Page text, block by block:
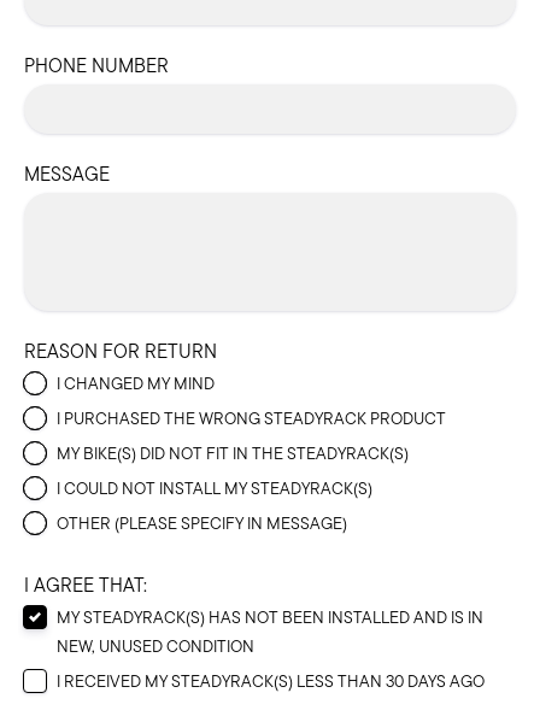
PHONE NUMBER
MESSAGE
REASON FOR RETURN
I CHANGED MY MIND
I PURCHASED THE WRONG STEADYRACK PRODUCT
MY BIKE(S) DID NOT FIT IN THE STEADYRACK(S)
I COULD NOT INSTALL MY STEADYRACK(S)
OTHER (PLEASE SPECIFY IN MESSAGE)
I AGREE THAT:
MY STEADYRACK(S) HAS NOT BEEN INSTALLED AND IS IN
NEW, UNUSED CONDITION
I RECEIVED MY STEADYRACK(S) LESS THAN 30 DAYS AGO